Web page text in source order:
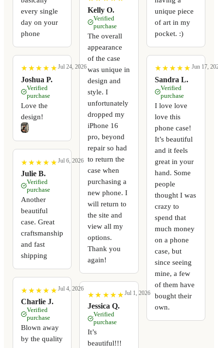
every single
day on your
phone
★
★ ★
★ ★
★ ★
★ ★
★
Joshua P.
Jul 24, 2026
Verified
purchase
Love the
design!
★
★ ★
★ ★
★ ★
★ ★
★
Julie B.
Jul 6, 2026
Verified
purchase
Another
beautiful
case. Great
craftsmanship
and fast
shipping
★
★ ★
★ ★
★ ★
★ ★
★
Charlie J.
Jul 4, 2026
Verified
purchase
Blown away
by the quality
Kelly O.
Verified
purchase
The overall
appearance
of the case
was unique in
design and
style. I
unfortunately
dropped my
iPhone 16
pro, beyond
repair so had
to return the
case when
purchasing a
new phone. I
will return to
the site and
view all my
options.
Thank you
again!
★
★ ★
★ ★
★ ★
★ ★
★
Jessica Q.
Jul 1, 2026
Verified
purchase
It’s
beautiful!!!
unique piece
of art in my
pocket. :)
★
★ ★
★ ★
★ ★
★ ★
★
Sandra L.
Jun 17,
Verified
purchase
I love love
love this
phone case!
It’s beautiful
and it feels
great in your
hand. Some
people
thought I was
crazy to
spend that
much money
on a phone
case, but
since seeing
mine, a few
of them have
bought their
own.